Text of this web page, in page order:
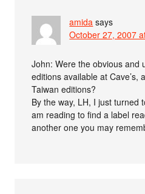
amida says
October 27, 2007
John: Were the obvious and
editions available at Cave’s,
Taiwan editions?
By the way, LH, I just turned
am reading to find a label
another one you may